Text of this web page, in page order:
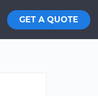
GET A QUOTE